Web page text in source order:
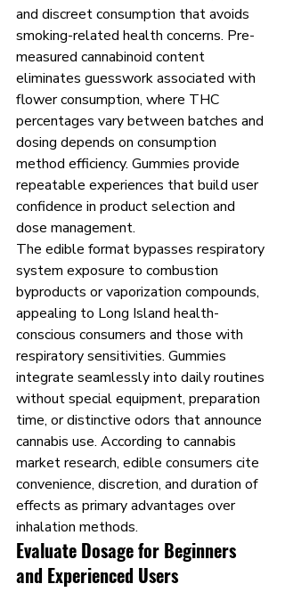
and discreet consumption that avoids
smoking-related health concerns. Pre-
measured cannabinoid content
eliminates guesswork associated with
flower consumption, where THC
percentages vary between batches and
dosing depends on consumption
method efficiency. Gummies provide
repeatable experiences that build user
confidence in product selection and
dose management.
The edible format bypasses respiratory
system exposure to combustion
byproducts or vaporization compounds,
appealing to Long Island health-
conscious consumers and those with
respiratory sensitivities. Gummies
integrate seamlessly into daily routines
without special equipment, preparation
time, or distinctive odors that announce
cannabis use. According to cannabis
market research, edible consumers cite
convenience, discretion, and duration of
effects as primary advantages over
inhalation methods.
Evaluate Dosage for Beginners
and Experienced Users